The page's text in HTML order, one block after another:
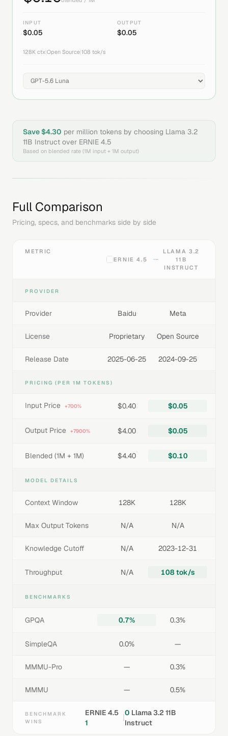
INPUT
$0.05
OUTPUT
$0.05
128K ctx Open Source 108 tok/s
Save $4.30 per million tokens by choosing Llama 3.2
11B Instruct over ERNIE 4.5
Based on blended rate (1M input + 1M output)
Full Comparison
Pricing, specs, and benchmarks side by side
METRIC
ERNIE 4.5
LLAMA 3.2
11B
INSTRUCT
PROVIDER
Provider Baidu Meta
License Proprietary Open Source
Release Date 2025-06-25 2024-09-25
PRICING (PER 1M TOKENS)
Input Price +700% $0.40 $0.05
Output Price +7900% $4.00 $0.05
Blended (1M + 1M) $4.40 $0.10
MODEL DETAILS
Context Window 128K 128K
Max Output Tokens N/A N/A
Knowledge Cutoff N/A 2023-12-31
Throughput N/A 108 tok/s
BENCHMARKS
GPQA 0.7% 0.3%
SimpleQA 0.0% —
MMMU-Pro — 0.3%
MMMU — 0.5%
BENCHMARK
WINS
ERNIE 4.5
1
|0 Llama 3.2 11B
Instruct